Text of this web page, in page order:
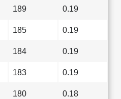
189 0.19
185 0.19
184 0.19
183 0.19
180 0.18